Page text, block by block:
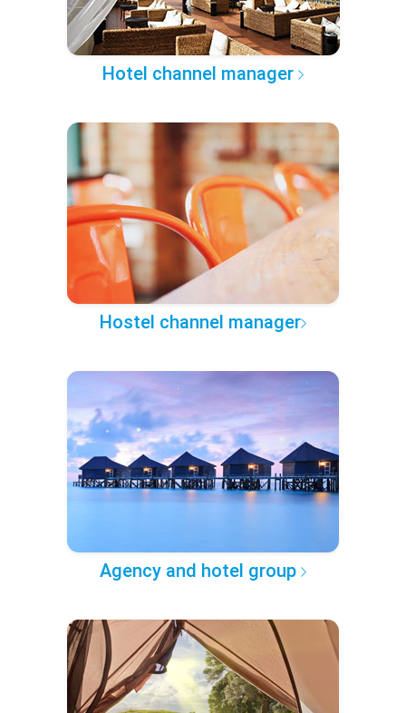
Hotel channel manager
Hostel channel manager
Agency and hotel group